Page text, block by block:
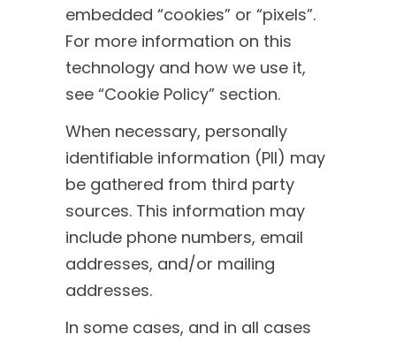
embedded “cookies” or “pixels”.
For more information on this
technology and how we use it,
see “Cookie Policy” section.
When necessary, personally
identifiable information (PII) may
be gathered from third party
sources. This information may
include phone numbers, email
addresses, and/or mailing
addresses.
In some cases, and in all cases